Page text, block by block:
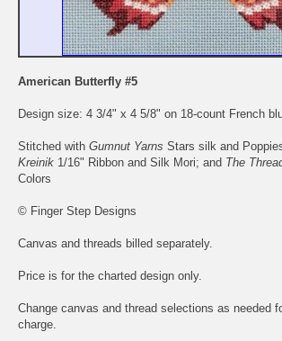
American Butterfly #5
Design size: 4 3/4" x 4 5/8" on 18-count French
Stitched with Gumnut Yarns Stars silk and
Kreinik 1/16" Ribbon and Silk Mori; and The
Colors
© Finger Step Designs
Canvas and threads billed separately.
Price is for the charted design only.
Change canvas and thread selections as needed
charge.